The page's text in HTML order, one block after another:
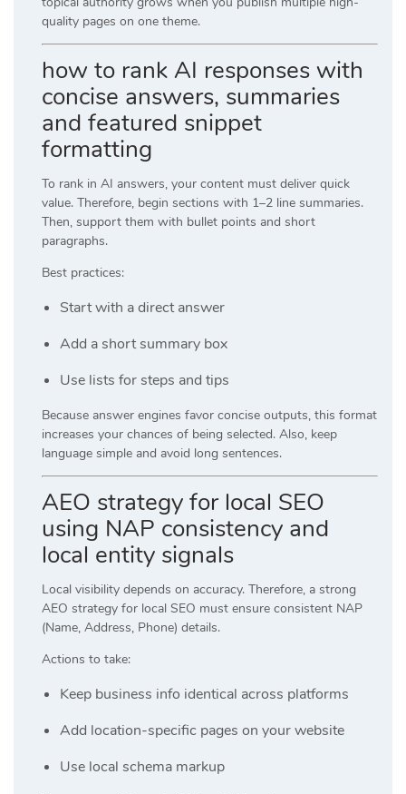
quality pages on one theme.
how to rank AI responses with
concise answers, summaries
and featured snippet
formatting
To rank in AI answers, your content must deliver quick
value. Therefore, begin sections with 1–2 line summaries.
Then, support them with bullet points and short
paragraphs.
Best practices:
Start with a direct answer
Add a short summary box
Use lists for steps and tips
Because answer engines favor concise outputs, this format
increases your chances of being selected. Also, keep
language simple and avoid long sentences.
AEO strategy for local SEO
using NAP consistency and
local entity signals
Local visibility depends on accuracy. Therefore, a strong
AEO strategy for local SEO must ensure consistent NAP
(Name, Address, Phone) details.
Actions to take:
Keep business info identical across platforms
Add location-specific pages on your website
Use local schema markup